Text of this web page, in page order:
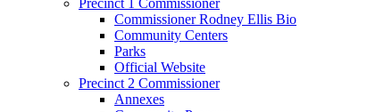
Commissioner Rodney Ellis Bio
Community Centers
Parks
Official Website
Precinct 2 Commissioner
Annexes